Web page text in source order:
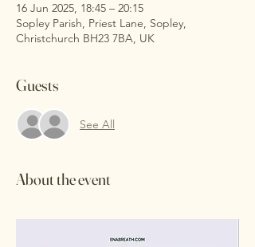
16 Jun 2025, 18:45 – 20:15
Sopley Parish, Priest Lane, Sopley,
Christchurch BH23 7BA, UK
Guests
See All
About the event